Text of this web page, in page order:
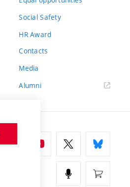
Social Safety
HR Award
Contacts
Media
Alumni